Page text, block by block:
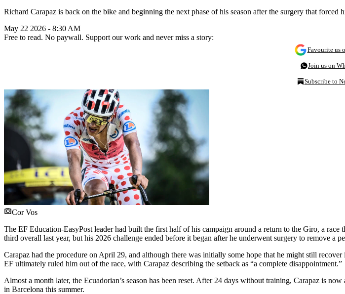
Richard Carapaz is back on the bike and beginning the next phase of his season after the surgery that forced
May 22 2026 - 8:30 AM
Free to read. No paywall. Support our work and never miss a story:
Favourite us
Join us on
Subscribe to
Cor Vos
The EF Education-EasyPost leader had built the first half of his campaign around a return to the Giro, a
third overall last year, but his 2026 challenge ended before it began after he underwent surgery to remove a
Carapaz had the procedure on April 29, and although there was initially some hope that he might still
EF ultimately ruled him out of the race, with Carapaz describing the setback as “a complete disappointment.”
Almost a month later, the Ecuadorian’s season has been reset. After 24 days without training, Carapaz is
in Barcelona this summer.